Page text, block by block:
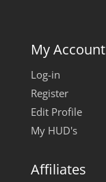
My Account
Log-in
Register
Edit Profile
My HUD's
Affiliates